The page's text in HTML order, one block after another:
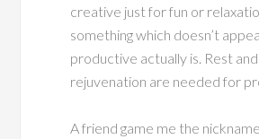
creative just for fun or
something which doesn’t
productive actually is. Rest and
rejuvenation are needed for
A friend game me the